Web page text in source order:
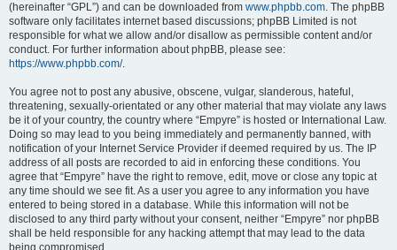
(hereinafter “GPL”) and can be downloaded from www.phpbb.com. The phpBB
software only facilitates internet based discussions; phpBB Limited is not
responsible for what we allow and/or disallow as permissible content and/or
conduct. For further information about phpBB, please see:
https://www.phpbb.com/.
You agree not to post any abusive, obscene, vulgar, slanderous, hateful,
threatening, sexually-orientated or any other material that may violate any laws
be it of your country, the country where “Empyre” is hosted or International Law.
Doing so may lead to you being immediately and permanently banned, with
notification of your Internet Service Provider if deemed required by us. The IP
address of all posts are recorded to aid in enforcing these conditions. You
agree that “Empyre” have the right to remove, edit, move or close any topic at
any time should we see fit. As a user you agree to any information you have
entered to being stored in a database. While this information will not be
disclosed to any third party without your consent, neither “Empyre” nor phpBB
shall be held responsible for any hacking attempt that may lead to the data
being compromised.